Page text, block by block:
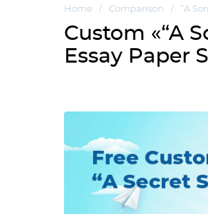
Home / Comparison / “A
Custom «“A
Essay Paper